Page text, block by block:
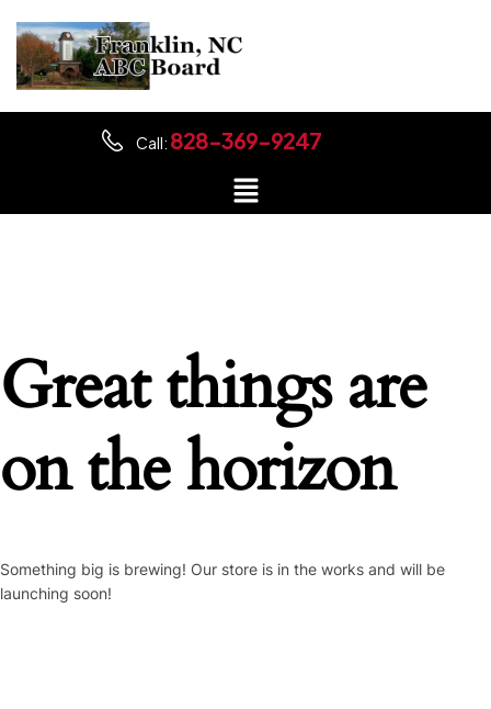
Call: 828-369-9247
Great things are
on the horizon
Something big is brewing! Our store is in the works and will be
launching soon!